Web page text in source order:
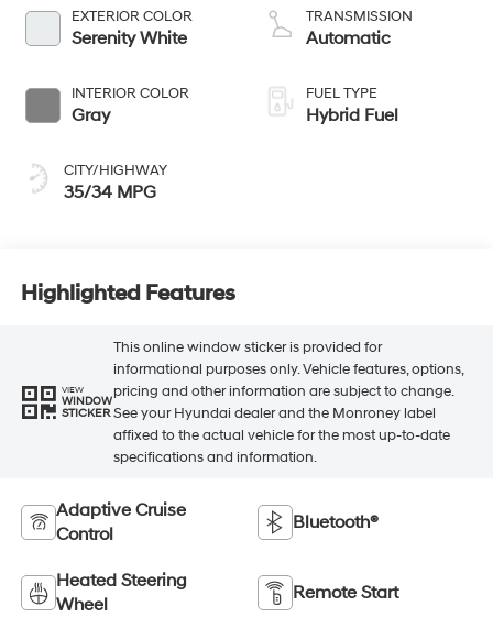
EXTERIOR COLOR
Serenity White
INTERIOR COLOR
Gray
CITY/HIGHWAY
35/34 MPG
TRANSMISSION
Automatic
FUEL TYPE
Hybrid Fuel
Highlighted Features
VIEW
WINDOW
STICKER
This online window sticker is provided for
informational purposes only. Vehicle features, options,
pricing and other information are subject to change.
See your Hyundai dealer and the Monroney label
affixed to the actual vehicle for the most up-to-date
specifications and information.
Adaptive Cruise
Control
Bluetooth®
Heated Steering
Wheel
Remote Start